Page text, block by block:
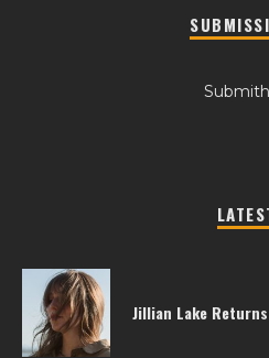
Jillian Lake